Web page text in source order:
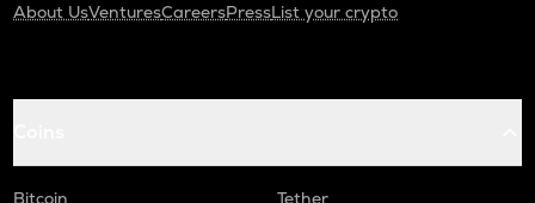
About UsVenturesCareersPressList your crypto
Bitcoin
Tether